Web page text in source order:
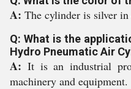
A: The cylinder is silver in
Q: What is the
Hydro Pneumatic Air
A: It is an industrial
machinery and equipment.